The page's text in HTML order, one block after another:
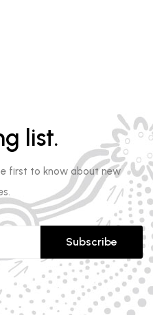
list.
first to know about new
Subscribe